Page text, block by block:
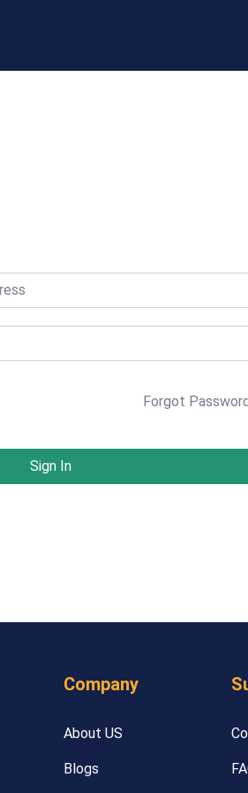
Forgot
Sign In
Company
About US
Blogs